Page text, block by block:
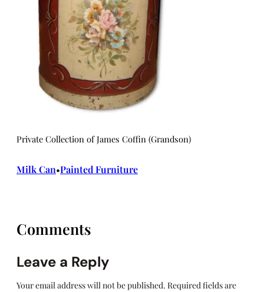
Private Collection of James Coffin (Grandson)
Milk Can•Painted Furniture
Comments
Leave a Reply
Your email address will not be published. Required fields are